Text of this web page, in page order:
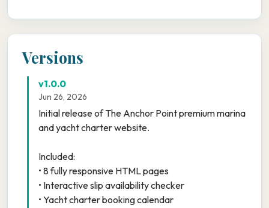
Versions
v1.0.0
Jun 26, 2026
Initial release of The Anchor Point premium marina
and yacht charter website.
Included:
• 8 fully responsive HTML pages
• Interactive slip availability checker
• Yacht charter booking calendar